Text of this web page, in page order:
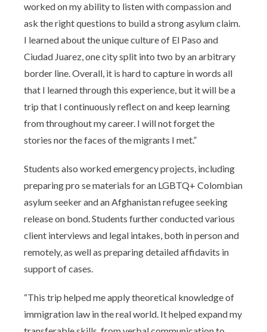
worked on my ability to listen with compassion and
ask the right questions to build a strong asylum claim.
I learned about the unique culture of El Paso and
Ciudad Juarez, one city split into two by an arbitrary
border line. Overall, it is hard to capture in words all
that I learned through this experience, but it will be a
trip that I continuously reflect on and keep learning
from throughout my career. I will not forget the
stories nor the faces of the migrants I met.”
Students also worked emergency projects, including
preparing pro se materials for an LGBTQ+ Colombian
asylum seeker and an Afghanistan refugee seeking
release on bond. Students further conducted various
client interviews and legal intakes, both in person and
remotely, as well as preparing detailed affidavits in
support of cases.
“This trip helped me apply theoretical knowledge of
immigration law in the real world. It helped expand my